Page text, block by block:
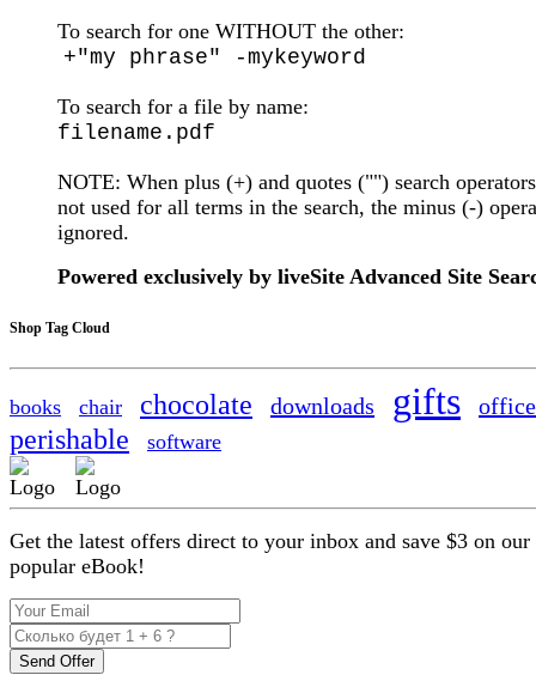
To search for one WITHOUT the other:
+"my phrase" -mykeyword
To search for a file by name:
filename.pdf
NOTE: When plus (+) and quotes ("") search
not used for all terms in the search, the minus (-)
ignored.
Powered exclusively by liveSite Advanced Site
Shop Tag Cloud
books chair chocolate downloads gifts office
perishable software
Get the latest offers direct to your inbox and save $3 on our
popular eBook!
Send Offer